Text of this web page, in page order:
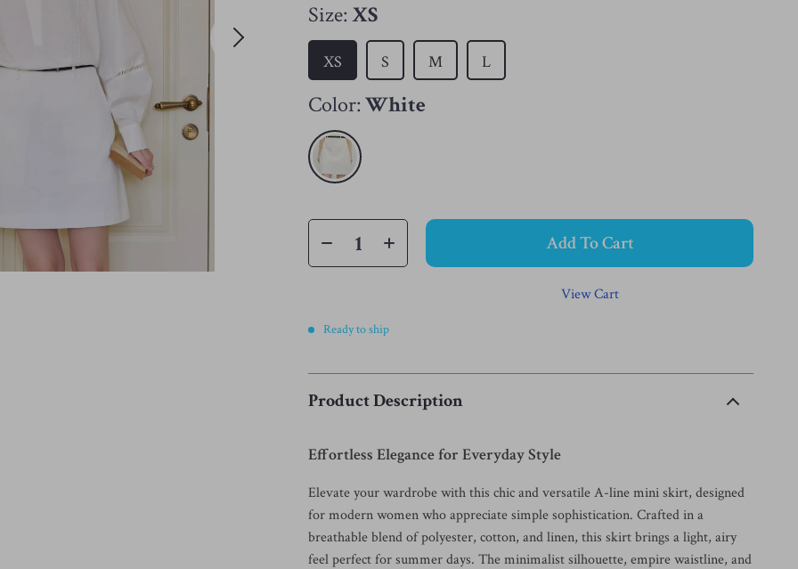
Size:XS
XS S M L
Color:White
Add To Cart
View Cart
Ready to ship
Product Description
Effortless Elegance for Everyday Style
Elevate your wardrobe with this chic and versatile A-line mini skirt, designed
for modern women who appreciate simple sophistication. Crafted in a
breathable blend of polyester, cotton, and linen, this skirt brings a light, airy
feel perfect for summer days. The minimalist silhouette, empire waistline, and